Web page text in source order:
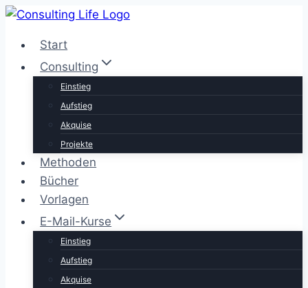
Zum
springenStart
Consulting
Einstieg
Aufstieg
Akquise
Projekte
Methoden
Bücher
Vorlagen
E-Mail-Kurse
Einstieg
Aufstieg
Akquise